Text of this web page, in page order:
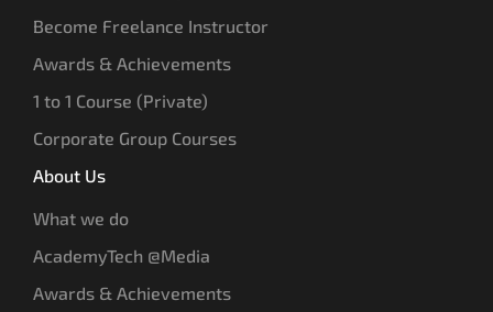
Become Freelance Instructor
Awards & Achievements
1 to 1 Course (Private)
Corporate Group Courses
About Us
What we do
AcademyTech @Media
Awards & Achievements